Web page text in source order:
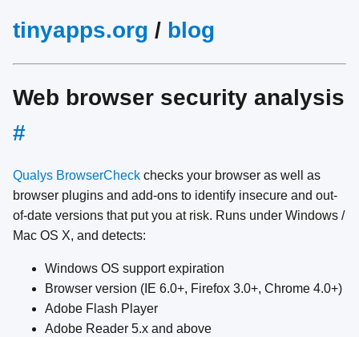
tinyapps.org / blog
Web browser security analysis
#
Qualys BrowserCheck checks your browser as well as
browser plugins and add-ons to identify insecure and out-
of-date versions that put you at risk. Runs under Windows /
Mac OS X, and detects:
Windows OS support expiration
Browser version (IE 6.0+, Firefox 3.0+, Chrome 4.0+)
Adobe Flash Player
Adobe Reader 5.x and above